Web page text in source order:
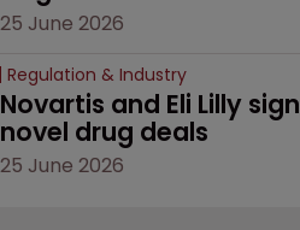
25 June 2026
Regulation & Industry
Novartis and Eli Lilly
novel drug deals
25 June 2026